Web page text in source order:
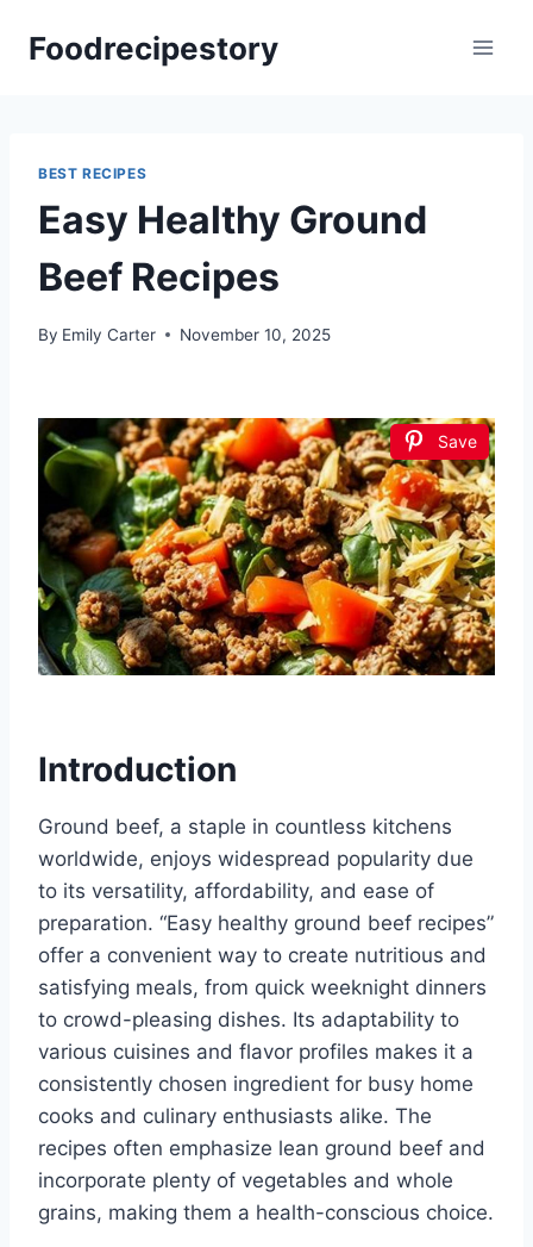
Foodrecipestory
BEST RECIPES
Easy Healthy Ground
Beef Recipes
By Emily Carter November 10, 2025
Save
Introduction
Ground beef, a staple in countless kitchens
worldwide, enjoys widespread popularity due
to its versatility, affordability, and ease of
preparation. “Easy healthy ground beef recipes”
offer a convenient way to create nutritious and
satisfying meals, from quick weeknight dinners
to crowd-pleasing dishes. Its adaptability to
various cuisines and flavor profiles makes it a
consistently chosen ingredient for busy home
cooks and culinary enthusiasts alike. The
recipes often emphasize lean ground beef and
incorporate plenty of vegetables and whole
grains, making them a health-conscious choice.